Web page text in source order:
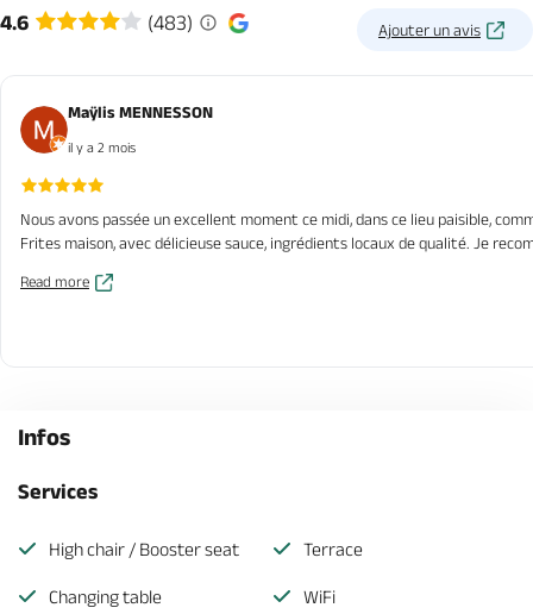
4.6 (483) Ajouter un avis
Maÿlis MENNESSON
il y a 2 mois
Nous avons passée un excellent moment ce midi, dans ce lieu paisible,
Frites maison, avec délicieuse sauce, ingrédients locaux de qualité. Je
Read more
Infos
Services
High chair / Booster seat Terrace
Changing table WiFi